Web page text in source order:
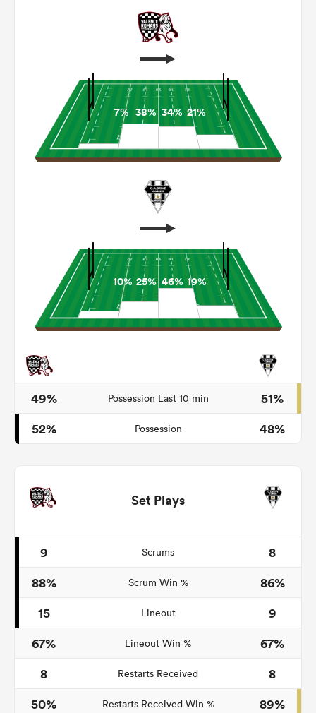
7% 38% 34% 21%
10% 25% 46% 19%
49% Possession Last 10 min
51%
52%
Possession 48%
Set Plays
9 Scrums
8
88%
Scrum Win %
86%
15
Lineout
9
67%
Lineout Win %
67%
8
Restarts Received
8
50%
Restarts Received Win % 89%